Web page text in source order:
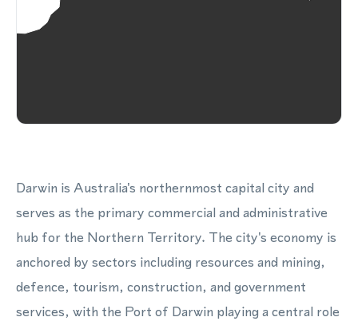
Darwin is Australia's northernmost capital city and
serves as the primary commercial and administrative
hub for the Northern Territory. The city's economy is
anchored by sectors including resources and mining,
defence, tourism, construction, and government
services, with the Port of Darwin playing a central role